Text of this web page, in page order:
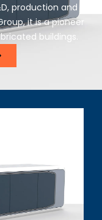
production and
it is a pioneer
buildings.